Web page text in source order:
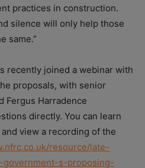
practices in construction.
silence will only help those
same.”
recently joined a webinar with
proposals, with senior
Fergus Harradence
directly. You can learn
view a recording of the
resource/late-
s-proposing-